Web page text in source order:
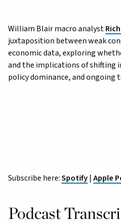
William Blair macro analyst
juxtaposition between weak
economic data, exploring
and the implications of shifting
policy dominance, and ongoing
Subscribe here:Spotify|Apple
Podcast